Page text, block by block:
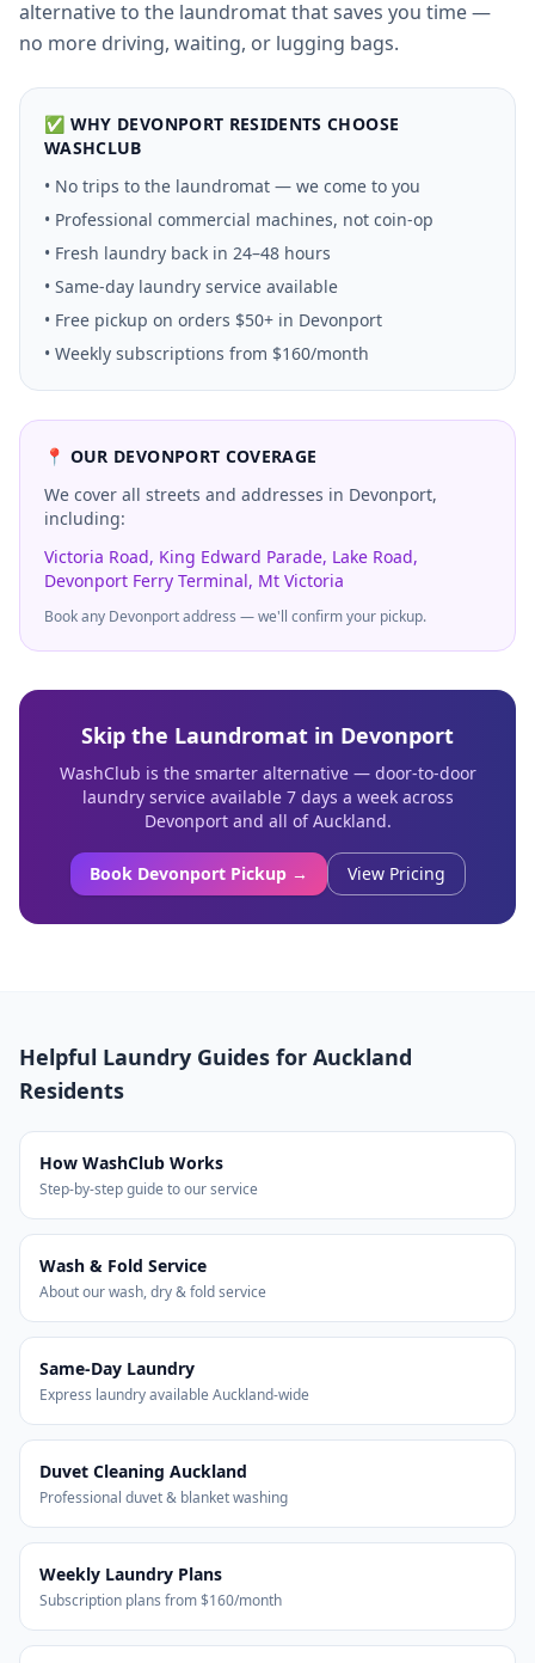
alternative to the laundromat that saves you time —
no more driving, waiting, or lugging bags.
✅ WHY DEVONPORT RESIDENTS CHOOSE
WASHCLUB
• No trips to the laundromat — we come to you
• Professional commercial machines, not coin-op
• Fresh laundry back in 24–48 hours
• Same-day laundry service available
• Free pickup on orders $50+ in Devonport
• Weekly subscriptions from $160/month
📍 OUR DEVONPORT COVERAGE
We cover all streets and addresses in Devonport,
including:
Victoria Road, King Edward Parade, Lake Road,
Devonport Ferry Terminal, Mt Victoria
Book any Devonportaddress — we'll confirm your pickup.
Skip the Laundromat in Devonport
WashClub is the smarter alternative — door-to-door
laundry service available 7 days a week across
Devonportand all of Auckland.
Book DevonportPickup → View Pricing
Helpful Laundry Guides for Auckland
Residents
How WashClub Works
Step-by-step guide to our service
Wash & Fold Service
About our wash, dry & fold service
Same-Day Laundry
Express laundry available Auckland-wide
Duvet Cleaning Auckland
Professional duvet & blanket washing
Weekly Laundry Plans
Subscription plans from $160/month